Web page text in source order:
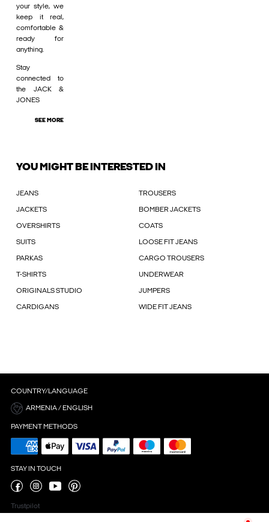
your style, we
keep it real,
comfortable &
ready for
anything.
Stay
connected to
the JACK &
JONES
SEE MORE
YOU MIGHT BE INTERESTED IN
JEANS TROUSERS
JACKETS BOMBER JACKETS
OVERSHIRTS COATS
SUITS LOOSE FIT JEANS
PARKAS CARGO TROUSERS
T-SHIRTS UNDERWEAR
ORIGINALS STUDIO JUMPERS
CARDIGANS WIDE FIT JEANS
COUNTRY/LANGUAGE
ARMENIA / ENGLISH
PAYMENT METHODS
STAY IN TOUCH
Trustpilot